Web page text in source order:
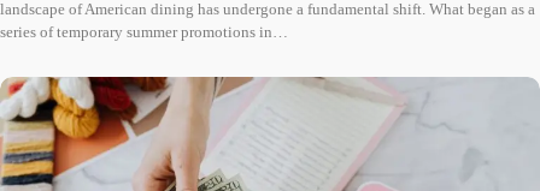
landscape of American dining has undergone a fundamental shift. What began as a
series of temporary summer promotions in…